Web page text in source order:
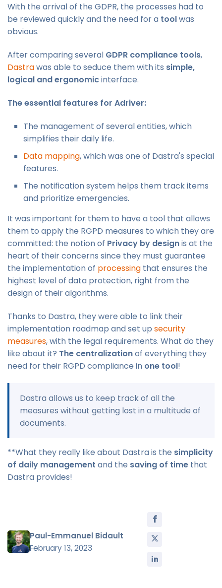
With the arrival of the GDPR, the processes had to
be reviewed quickly and the need for a toolwas
obvious.
After comparing several GDPR compliance tools,
Dastrawas able to seduce them with its simple,
logical and ergonomicinterface.
The essential features for Adriver:
The management of several entities, which
simplifies their daily life.
Data mapping, which was one of Dastra's special
features.
The notification system helps them track items
and prioritize emergencies.
It was important for them to have a tool that allows
them to apply the RGPD measures to which they are
committed: the notion of Privacy by designis at the
heart of their concerns since they must guarantee
the implementation of processing that ensures the
highest level of data protection, right from the
design of their algorithms.
Thanks to Dastra, they were able to link their
implementation roadmap and set up security
measures, with the legal requirements. What do they
like about it? The centralizationof everything they
need for their RGPD compliance in one tool!
Dastra allows us to keep track of all the
measures without getting lost in a multitude of
documents.
**What they really like about Dastra is the simplicity
of daily management and the saving of time that
Dastra provides!
Paul-Emmanuel Bidault
February 13, 2023